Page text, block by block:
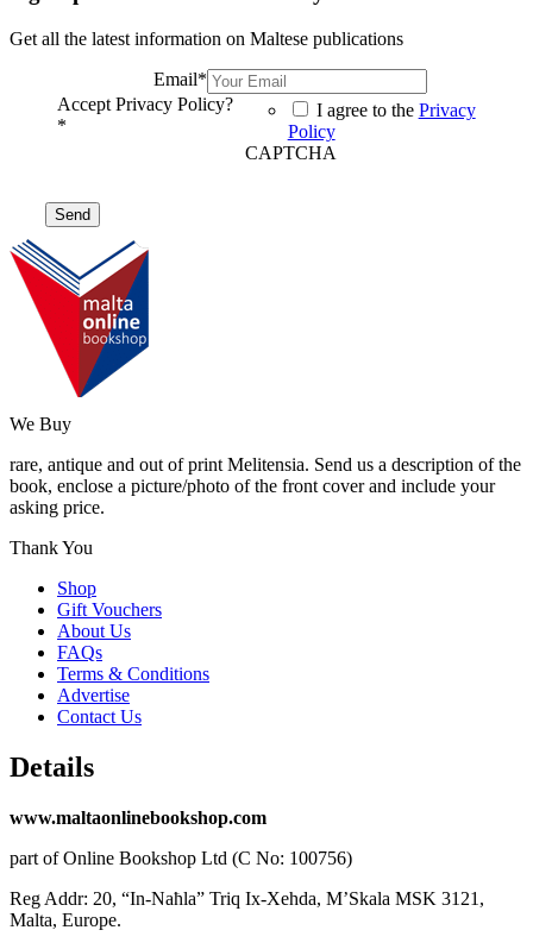
Get all the latest information on Maltese publications
Email*
Accept Privacy Policy?
*
I agree to the Privacy
Policy
CAPTCHA
We Buy
rare, antique and out of print Melitensia. Send us a description of the
book, enclose a picture/photo of the front cover and include your
asking price.
Thank You
Shop
Gift Vouchers
About Us
FAQs
Terms & Conditions
Advertise
Contact Us
Details
www.maltaonlinebookshop.com
part of Online Bookshop Ltd (C No: 100756)
Reg Addr: 20, “In-Naħla” Triq Ix-Xehda, M’Skala MSK 3121,
Malta, Europe.